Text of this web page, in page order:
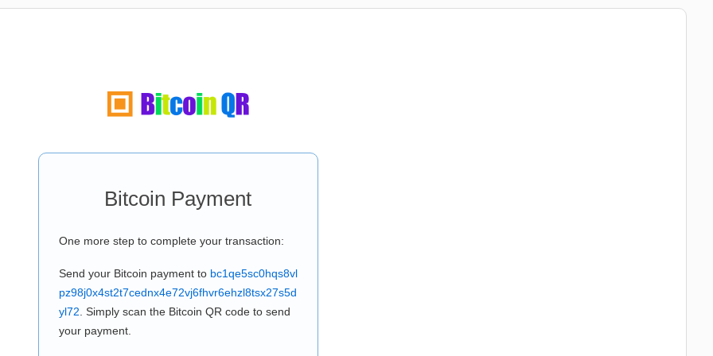
Bitcoin Payment
One more step to complete your transaction:
Send your Bitcoin payment to bc1qe5sc0hqs8vl
pz98j0x4st2t7cednx4e72vj6fhvr6ehzl8tsx27s5d
yl72 . Simply scan the Bitcoin QR code to send
your payment.